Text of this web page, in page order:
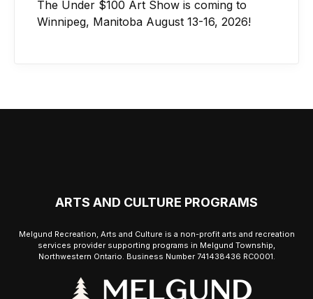
The Under $100 Art Show is coming to
Winnipeg, Manitoba August 13-16, 2026!
ARTS AND CULTURE PROGRAMS
Melgund Recreation, Arts and Culture is a non-profit arts and recreation
services provider supporting programs in Melgund Township,
Northwestern Ontario. Business Number 741438436 RC0001.